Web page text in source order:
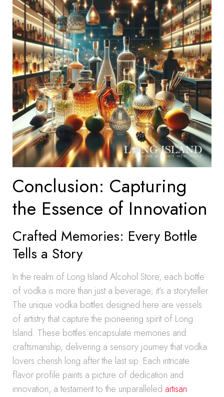
Conclusion: Capturing
the Essence of Innovation
Crafted Memories: Every Bottle
Tells a Story
In the realm of Long Island Alcohol Store, each bottle
of vodka is more than just a beverage; it’s a storyteller.
The unique vodka bottles designed here are vessels
of artistry that capture the pioneering spirit of Long
Island. These bottles encapsulate memories and
craftsmanship, delivering a sensory journey that vodka
lovers cherish long after the last sip. Each intricate
flavor profile paints a picture of dedication and
innovation, a testament to the unparalleled artisan